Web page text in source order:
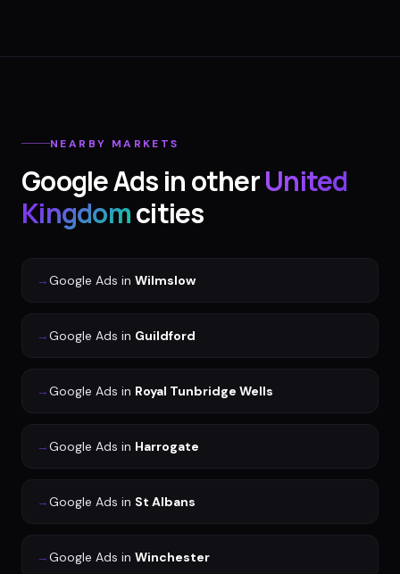
NEARBY MARKETS
Google Adsin otherUnited
Kingdomcities
→Google Ads in Wilmslow
→Google Ads in Guildford
→Google Ads in Royal Tunbridge Wells
→Google Ads in Harrogate
→Google Ads in St Albans
→Google Ads in Winchester